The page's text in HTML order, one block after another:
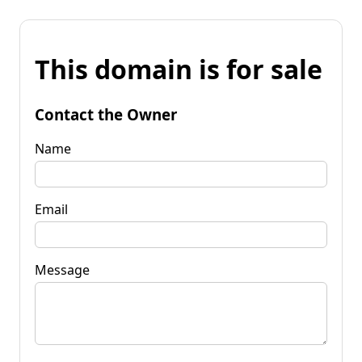
This domain is for sale
Contact the Owner
Name
Email
Message